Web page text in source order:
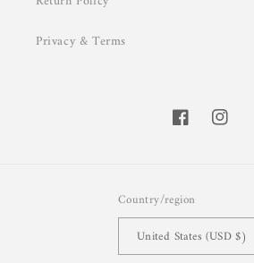
Privacy & Terms
FacebookInstagram
Country/region
United States (USD $)